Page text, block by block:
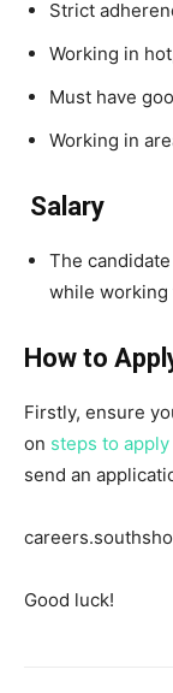
Strict
Working in
Must have
Working in
Salary
The
while
How to
Firstly, ensure
on steps to
send an
Good luck!